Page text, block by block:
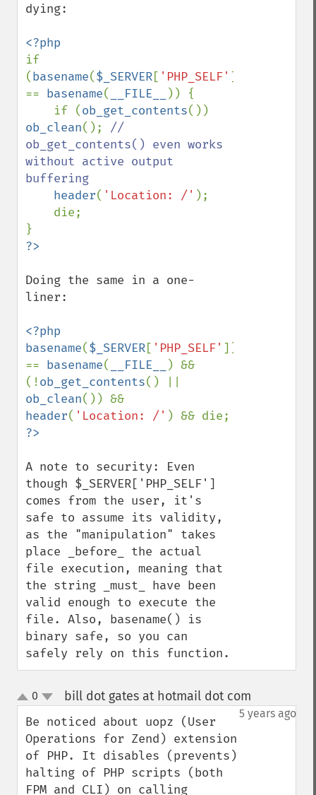
dying:
if
(basename($_SERVER[ 'PHP_SELF' ])
== basename( __FILE__
)) {
    if (
ob_get_contents
ob_clean(); //
ob_get_contents() even works
without active output
buffering
header( 'Location: /' );
Doing the same in a one-
liner:
<?php
basename($_SERVER[ 'PHP_SELF' ])
== basename( __FILE__
) &&
(!ob_get_contents
ob_clean
header( 'Location: /'
A note to security: Even
though $_SERVER['PHP_SELF']
comes from the user, it's
safe to assume its validity,
as the "manipulation" takes
place _before_ the actual
file execution, meaning that
the string _must_ have been
valid enough to execute the
file. Also, basename() is
binary safe, so you can
safely rely on this function.
up
down
0 bill dot gates at hotmail dot com
5 years ago
Be noticed about uopz (User
Operations for Zend) extension
of PHP. It disables (prevents)
halting of PHP scripts (both
FPM and CLI) on calling